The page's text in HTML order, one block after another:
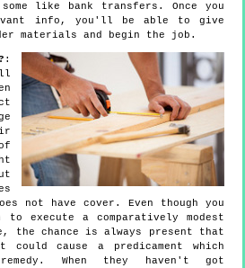
like bank transfers. Once you
info, you'll be able to give
materials and begin the job.
:
not have cover. Even though you
to execute a comparatively modest
the chance is always present that
could cause a predicament which
When they haven't got